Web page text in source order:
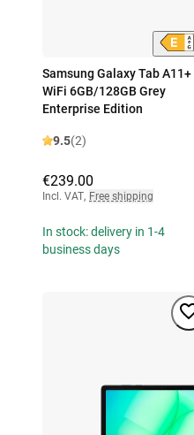
Samsung Galaxy Tab A11+
WiFi 6GB/128GB Grey
Enterprise Edition
9.5(2)
€239.00
Incl. VAT, Free shipping
In stock: delivery in 1-4
business days